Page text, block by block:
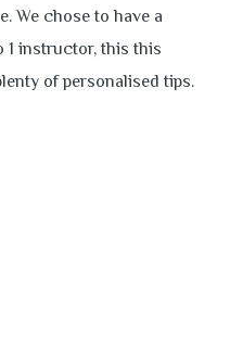
We chose to have a
instructor, this this
of personalised tips.